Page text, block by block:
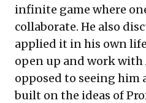
infinite game where
collaborate. He also
applied it in his own
open up and work with
opposed to seeing him
built on the ideas of